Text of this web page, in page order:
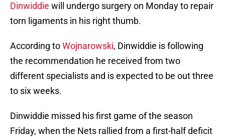
Dinwiddie will undergo surgery on Monday to repair
torn ligaments in his right thumb.
According toWojnarowski, Dinwiddie is following
the recommendation he received from two
different specialists and is expected to be out three
to six weeks.
Dinwiddie missed his first game of the season
Friday, when the Nets rallied from a first-half deficit